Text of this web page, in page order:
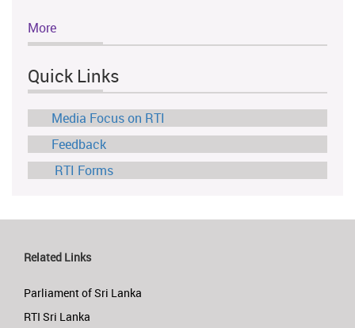
More
Quick Links
Media Focus on RTI
Feedback
RTI Forms
Related Links
Parliament of Sri Lanka
RTI Sri Lanka